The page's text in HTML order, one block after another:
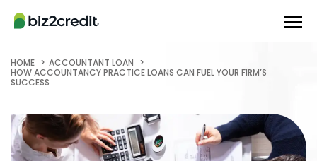
HOME
ACCOUNTANT LOAN
HOW ACCOUNTANCY PRACTICE LOANS CAN FUEL YOUR FIRM’S
SUCCESS